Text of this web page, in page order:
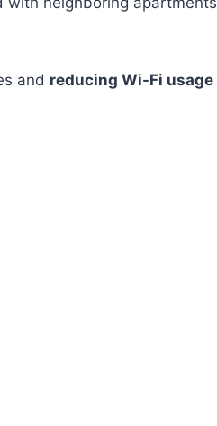
and reducing Wi-Fi usage